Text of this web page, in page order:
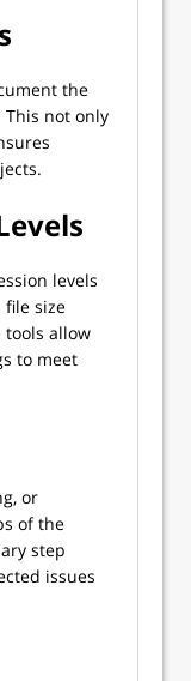
the
not only
levels
size
tools allow
to meet
or
of the
step
issues